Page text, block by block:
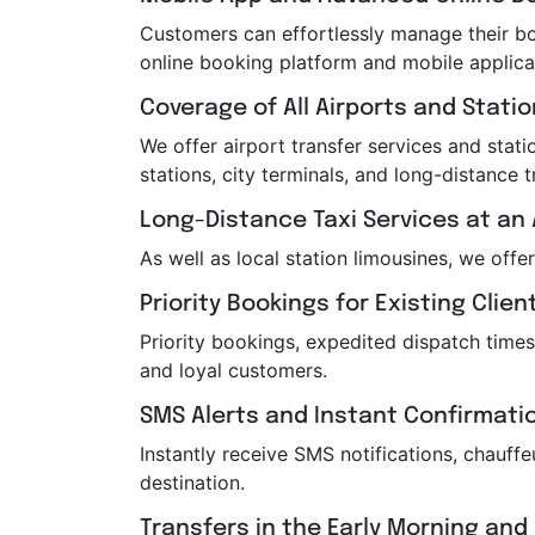
Customers can effortlessly manage their
online booking platform and mobile
Coverage of All Airports and
We offer airport transfer services and
stations, city terminals, and long-distance
Long-Distance Taxi Services at
As well as local station limousines, we
Priority Bookings for Existing
Priority bookings, expedited dispatch
and loyal customers.
SMS Alerts and Instant
Instantly receive SMS notifications,
destination.
Transfers in the Early Morning